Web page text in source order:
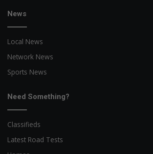
News
Local News
Network News
Sports News
Need Something?
Classifieds
Latest Road Tests